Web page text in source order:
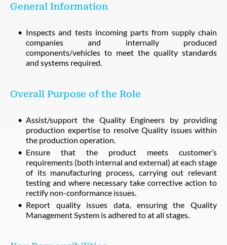
General Information
Inspects and tests incoming parts from supply chain
companies and internally produced
components/vehicles to meet the quality standards
and systems required.
Overall Purpose of the Role
Assist/support the Quality Engineers by providing
production expertise to resolve Quality issues within
the production operation.
Ensure that the product meets customer’s
requirements (both internal and external) at each stage
of its manufacturing process, carrying out relevant
testing and where necessary take corrective action to
rectify non-conformance issues.
Report quality issues data, ensuring the Quality
Management System is adhered to at all stages.